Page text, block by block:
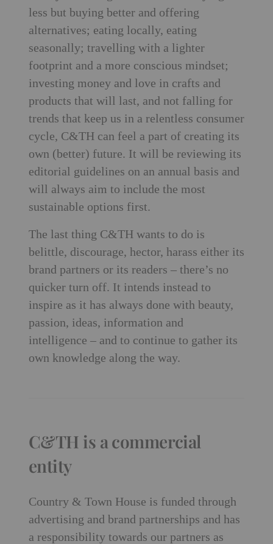
less but buying better and offering
alternatives; eating locally, eating
seasonally; travelling with a lighter
footprint and a more conscious mindset;
investing money and love in crafts and
products that will last, and not falling for
trends that keep us in a relentless consumer
cycle, C&TH can feel a part of creating its
own (better) future. It will be reviewing its
editorial guidelines on an annual basis and
will always aim to include the most
sustainable options first.
The last thing C&TH wants to do is
belittle, discourage, hector, harass either its
brand partners or its readers – there’s no
quicker turn off. It intends instead to
inspire as it has always done with beauty,
passion, ideas, information and
intelligence – and to continue to gather its
own knowledge along the way.
C&TH is a commercial
entity
Country & Town House is funded through
advertising and brand partnerships and has
a responsibility towards our partners as